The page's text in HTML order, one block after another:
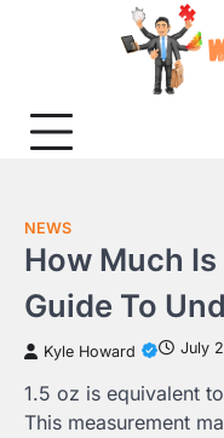
NEWS
How Much Is
Guide To
Kyle Howard July
1.5 oz is equivalent
This measurement